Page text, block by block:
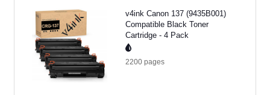
v4ink Canon 137 (9435B001)
Compatible Black Toner
Cartridge - 4 Pack
2200 pages